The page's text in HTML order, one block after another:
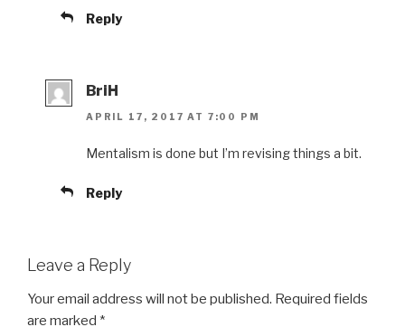
Reply
BriH
APRIL 17, 2017 AT 7:00 PM
Mentalism is done but I’m revising things a bit.
Reply
Leave a Reply
Your email address will not be published. Required fields
are marked *